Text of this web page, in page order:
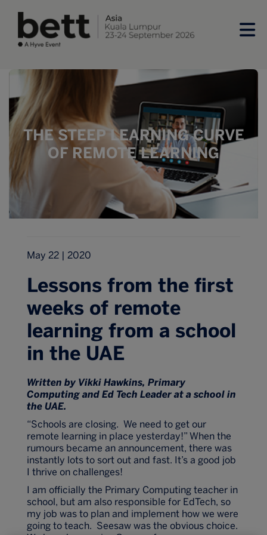
THE STEEP LEARNING CURVE
OF REMOTE LEARNING
May 22 | 2020
Lessons from the first
weeks of remote
learning from a school
in the UAE
Written by Vikki Hawkins, Primary
Computing and Ed Tech Leader at a school in
the UAE.
“Schools are closing. We need to get our
remote learning in place yesterday!” When the
rumours became an announcement, there was
instantly lots to sort out and fast. It’s a good job
I thrive on challenges!
I am officially the Primary Computing teacher in
school, but am also responsible for EdTech, so
my job was to plan and implement how we were
going to teach. Seesaw was the obvious choice.